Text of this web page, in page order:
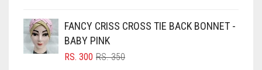
BRIGHT BLUE
BRIGHT RED
RS. 600.
RS. 550.
FANCY CRISS CROSS TIE BACK BONNET -
BABY PINK
RS.350ORIGINAL
RS. 300
CURRENT